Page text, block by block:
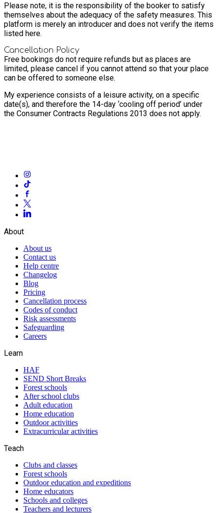
Please note, it is the responsibility of the booker to satisfy
themselves about the adequacy of the safety measures. This
platform is merely an introducer and does not verify the items
listed here.
Cancellation Policy
Free bookings do not require refunds but as places are
limited, please cancel if you cannot attend so that your place
can be offered to someone else.
My experience consists of a leisure activity, on a specific
date(s), and therefore the 14-day ‘cooling off period’ under
the Consumer Contracts Regulations 2013 does not apply.
About
About us
Contact us
Help centre
Changelog
Blog
Pricing
Cancellation process
Codes of conduct
Risk assessments
Safeguarding
Careers
Learn
HAF
SEND Short Breaks
Forest schools
After school clubs
Adult education
Home education
Outdoor activities
Extracurricular activities
Teach
Clubs and classes
Forest schools
Outdoor education and expeditions
Home educators
Schools and colleges
Teachers and lecturers